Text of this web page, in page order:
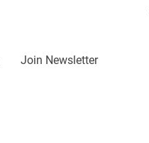
Join Newsletter